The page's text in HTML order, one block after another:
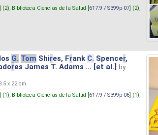
(2), Biblioteca Ciencias de la Salud [617.9 / S399p-07] (2),
G. Tom Shires, Frank C. Spencer,
res James T. Adams ... [et al.]
by
x 22 cm.
(1), Biblioteca Ciencias de la Salud [617.9 / S399p-06] (1),